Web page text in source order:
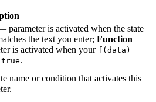
parameter is activated when the state
the text you enter; Function —
is activated when your f(data)
true.
name or condition that activates this